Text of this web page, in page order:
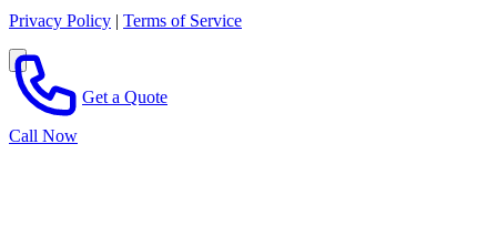
Privacy Policy | Terms of Service
Call Now
Get a Quote